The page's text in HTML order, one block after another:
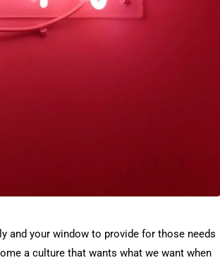
and your window to provide for those needs
a culture that wants what we want when